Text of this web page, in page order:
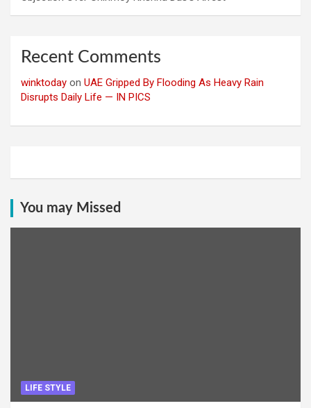
Recent Comments
winktoday on UAE Gripped By Flooding As Heavy Rain
Disrupts Daily Life — IN PICS
You may Missed
LIFE STYLE